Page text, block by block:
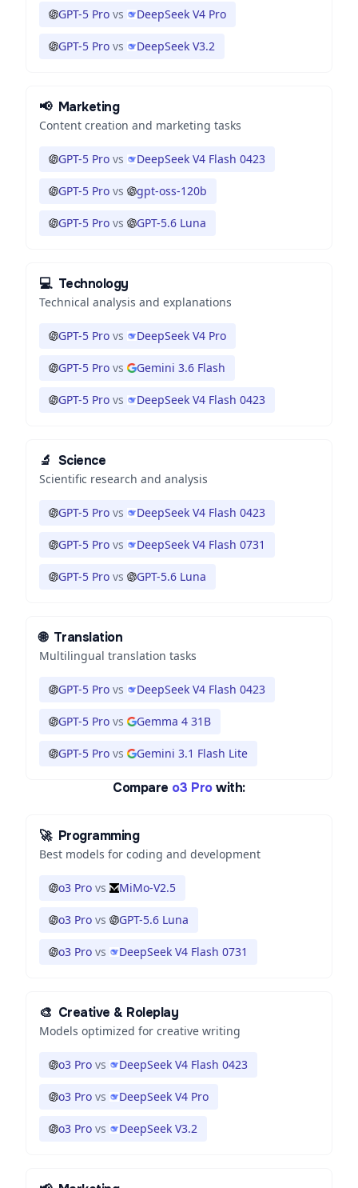
GPT-5 Pro vs DeepSeek V4 Pro
GPT-5 Pro vs DeepSeek V3.2
📢 Marketing
Content creation and marketing tasks
GPT-5 Pro vs DeepSeek V4 Flash 0423
GPT-5 Pro vs gpt-oss-120b
GPT-5 Pro vs GPT-5.6 Luna
💻 Technology
Technical analysis and explanations
GPT-5 Pro vs DeepSeek V4 Pro
GPT-5 Pro vs Gemini 3.6 Flash
GPT-5 Pro vs DeepSeek V4 Flash 0423
🔬 Science
Scientific research and analysis
GPT-5 Pro vs DeepSeek V4 Flash 0423
GPT-5 Pro vs DeepSeek V4 Flash 0731
GPT-5 Pro vs GPT-5.6 Luna
🌐 Translation
Multilingual translation tasks
GPT-5 Pro vs DeepSeek V4 Flash 0423
GPT-5 Pro vs Gemma 4 31B
GPT-5 Pro vs Gemini 3.1 Flash Lite
Compare o3 Pro with:
🚀 Programming
Best models for coding and development
o3 Pro vs MiMo-V2.5
o3 Pro vs GPT-5.6 Luna
o3 Pro vs DeepSeek V4 Flash 0731
🎨 Creative & Roleplay
Models optimized for creative writing
o3 Pro vs DeepSeek V4 Flash 0423
o3 Pro vs DeepSeek V4 Pro
o3 Pro vs DeepSeek V3.2